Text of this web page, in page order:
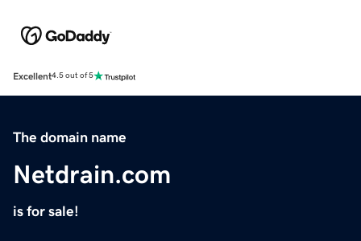
Excellent4.5 out of 5
The domain name
Netdrain.com
is for sale!